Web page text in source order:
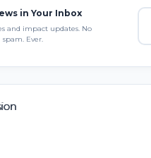
in Your Inbox
and impact updates. No
spam. Ever.